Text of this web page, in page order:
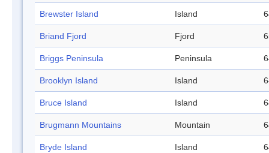
Brewster Island Island
Briand Fjord Fjord
Briggs Peninsula Peninsula
Brooklyn Island Island
Bruce Island Island
Brugmann Mountains Mountain
Bryde Island Island